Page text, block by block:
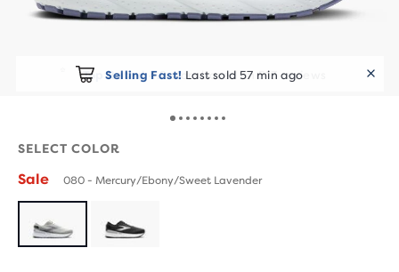
Selling Fast! Last sold 57 min ago
SELECT COLOR
Sale 080 - Mercury/Ebony/Sweet Lavender